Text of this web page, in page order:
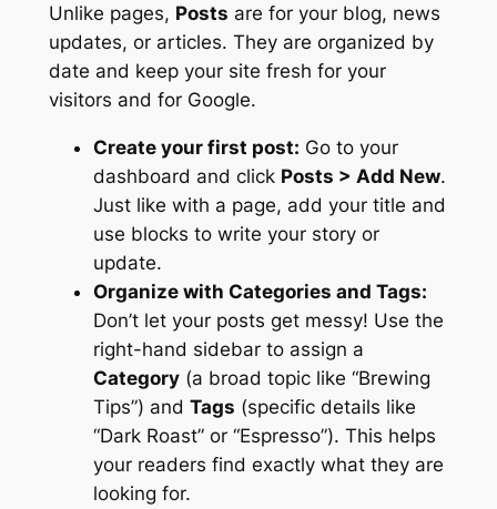
Unlike pages, Posts are for your blog, news
updates, or articles. They are organized by
date and keep your site fresh for your
visitors and for Google.
Create your first post: Go to your
dashboard and click Posts > Add New.
Just like with a page, add your title and
use blocks to write your story or
update.
Organize with Categories and Tags:
Don’t let your posts get messy! Use the
right-hand sidebar to assign a
Category(a broad topic like “Brewing
Tips”) and Tags (specific details like
“Dark Roast” or “Espresso”). This helps
your readers find exactly what they are
looking for.